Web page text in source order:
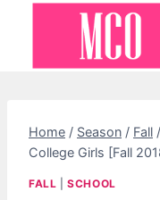
Home / Season / Fall /
College Girls [Fall
FALL |SCHOOL